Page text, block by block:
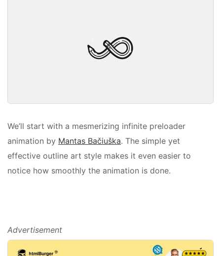
We’ll start with a mesmerizing infinite preloader
animation by Mantas Bačiuška. The simple yet
effective outline art style makes it even easier to
notice how smoothly the animation is done.
Advertisement